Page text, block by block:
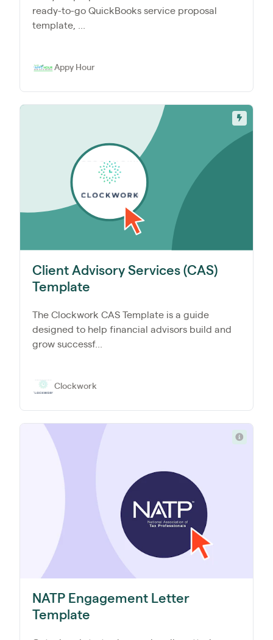
ready-to-go QuickBooks service proposal
template, ...
Appy Hour
Client Advisory Services (CAS)
Template
The Clockwork CAS Template is a guide
designed to help financial advisors build and
grow successf...
Clockwork
NATP Engagement Letter
Template